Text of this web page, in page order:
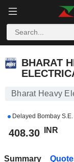
BHARAT
Bharat Heavy
Delayed Bombay S.E.
408.30 INR
Summary